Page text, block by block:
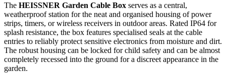
The HEISSNER Garden Cable Box serves as a central,
weatherproof station for the neat and organised housing of power
strips, timers, or wireless receivers in outdoor areas. Rated IP64 for
splash resistance, the box features specialised seals at the cable
entries to reliably protect sensitive electronics from moisture and dirt.
The robust housing can be locked for child safety and can be almost
completely recessed into the ground for a discreet appearance in the
garden.